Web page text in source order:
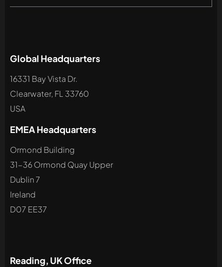
Global Headquarters
16331 Bay Vista Dr.
Clearwater, FL 33760
USA
EMEA Headquarters
Ormond Building
31-36 Ormond Quay Upper
Dublin 7
Ireland
D07 EE37
Reading, UK Office